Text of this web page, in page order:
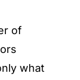
of
what